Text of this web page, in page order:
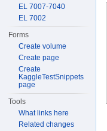
EL 7007-7040
EL 7002
Forms
Create volume
Create page
Create
KaggleTestSnippets
page
Tools
What links here
Related changes